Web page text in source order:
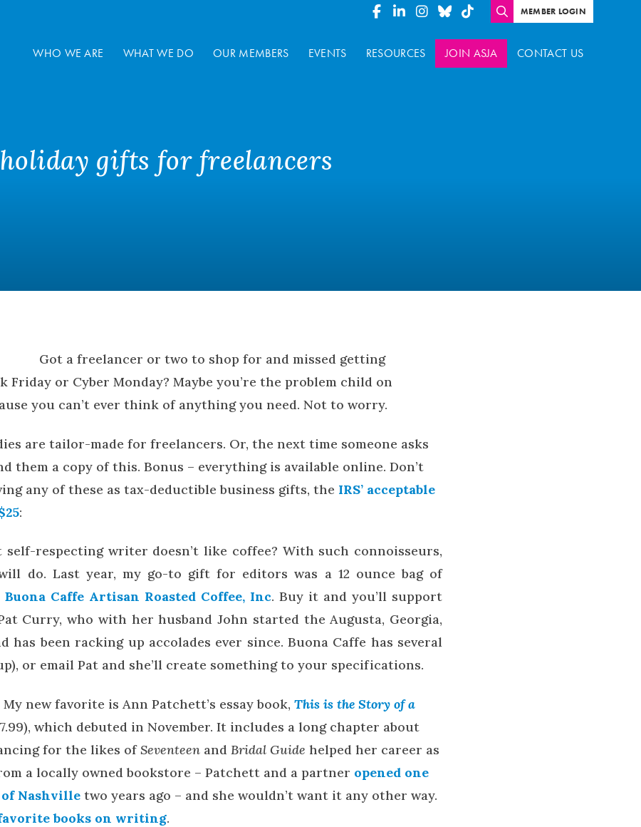
MEMBER LOGIN
WHO WE ARE WHAT WE DO OUR MEMBERS EVENTS RESOURCES JOIN ASJA CONTACT US
gifts for freelancers
Got a freelancer or two to shop for and missed getting
Friday or Cyber Monday? Maybe you’re the problem child on
you can’t ever think of anything you need. Not to worry.
are tailor-made for freelancers. Or, the next time someone asks
them a copy of this. Bonus – everything is available online. Don’t
any of these as tax-deductible business gifts, the IRS’ acceptable
:
self-respecting writer doesn’t like coffee? With such connoisseurs,
do. Last year, my go-to gift for editors was a 12 ounce bag of
Buona Caffe Artisan Roasted Coffee, Inc. Buy it and you’ll support
Curry, who with her husband John started the Augusta, Georgia,
has been racking up accolades ever since. Buona Caffe has several
or email Pat and she’ll create something to your specifications.
My new favorite is Ann Patchett’s essay book, This is the Story of a
which debuted in November. It includes a long chapter about
for the likes ofSeventeen and Bridal Guide helped her career as
a locally owned bookstore – Patchett and a partner opened one
Nashville two years ago – and she wouldn’t want it any other way.
books on writing.